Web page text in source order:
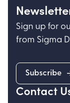
Sign up for
from Sigma
Subscribe
Contact